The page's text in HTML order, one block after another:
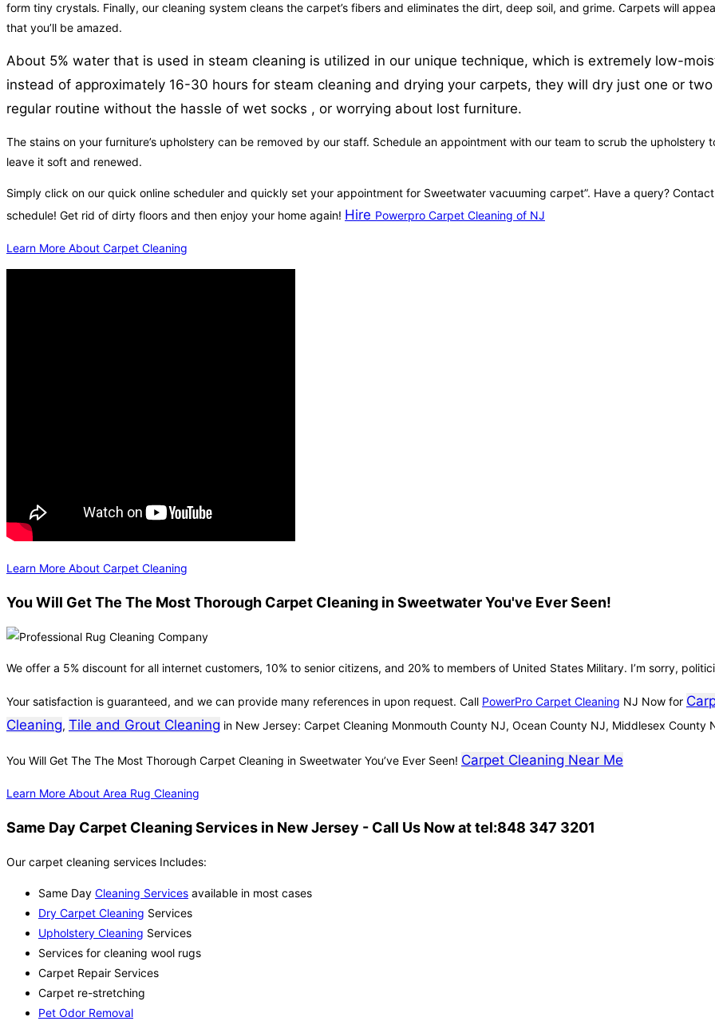
form tiny crystals. Finally, our cleaning system cleans the carpet’s fibers and eliminates the dirt, deep soil, and grime. Carpets will
that you’ll be amazed.
About 5% water that is used in steam cleaning is utilized in our unique technique, which is extremely low-
instead of approximately 16-30 hours for steam cleaning and drying your carpets, they will dry just one or
regular routine without the hassle of wet socks , or worrying about lost furniture.
The stains on your furniture’s upholstery can be removed by our staff. Schedule an appointment with our team to scrub the
leave it soft and renewed.
Simply click on our quick online scheduler and quickly set your appointment for Sweetwater vacuuming carpet”. Have a query?
schedule! Get rid of dirty floors and then enjoy your home again! Hire Powerpro Carpet Cleaning of NJ
Learn More About Carpet Cleaning
Learn More About Carpet Cleaning
You Will Get The The Most Thorough Carpet Cleaning in Sweetwater You've Ever Seen!
We offer a 5% discount for all internet customers, 10% to senior citizens, and 20% to members of United States Military. I’m sorry,
Your satisfaction is guaranteed, and we can provide many references in upon request. Call PowerPro Carpet Cleaning NJ Now for
Cleaning, Tile and Grout Cleaning in New Jersey: Carpet Cleaning Monmouth County NJ, Ocean County NJ, Middlesex County
You Will Get The The Most Thorough Carpet Cleaning in Sweetwater You’ve Ever Seen! Carpet Cleaning Near Me
Learn More About Area Rug Cleaning
Same Day Carpet Cleaning Services in New Jersey - Call Us Now at tel:848 347 3201
Our carpet cleaning services Includes:
Same Day Cleaning Services available in most cases
Dry Carpet Cleaning Services
Upholstery Cleaning Services
Services for cleaning wool rugs
Carpet Repair Services
Carpet re-stretching
Pet Odor Removal